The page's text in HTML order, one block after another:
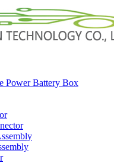
Power Battery Box